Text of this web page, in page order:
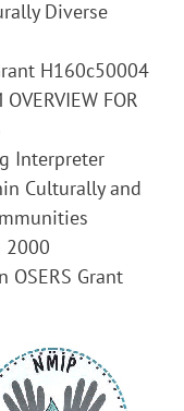
Diverse
H160c50004
FOR
Interpreter
Culturally and
2000
OSERS Grant